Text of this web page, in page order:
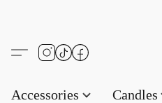
Accessories Candles